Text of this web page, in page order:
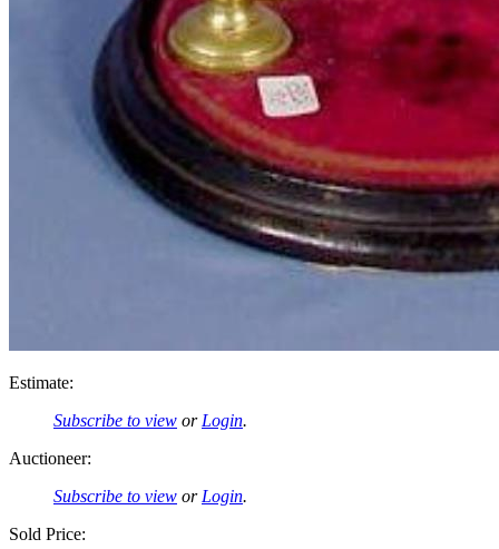
Estimate:
Subscribe to view or Login.
Auctioneer:
Subscribe to view or Login.
Sold Price: